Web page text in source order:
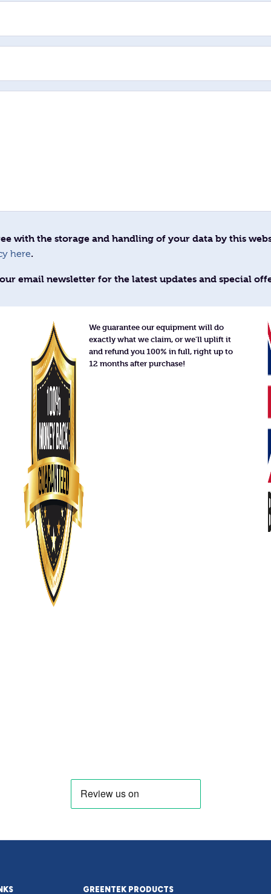
with the storage and handling of your data by this
here.
email newsletter for the latest updates and special
We guarantee our equipment will do
exactly what we claim, or we'll uplift it
and refund you 100% in full, right up to
12 months after purchase!
GREENTEK PRODUCTS